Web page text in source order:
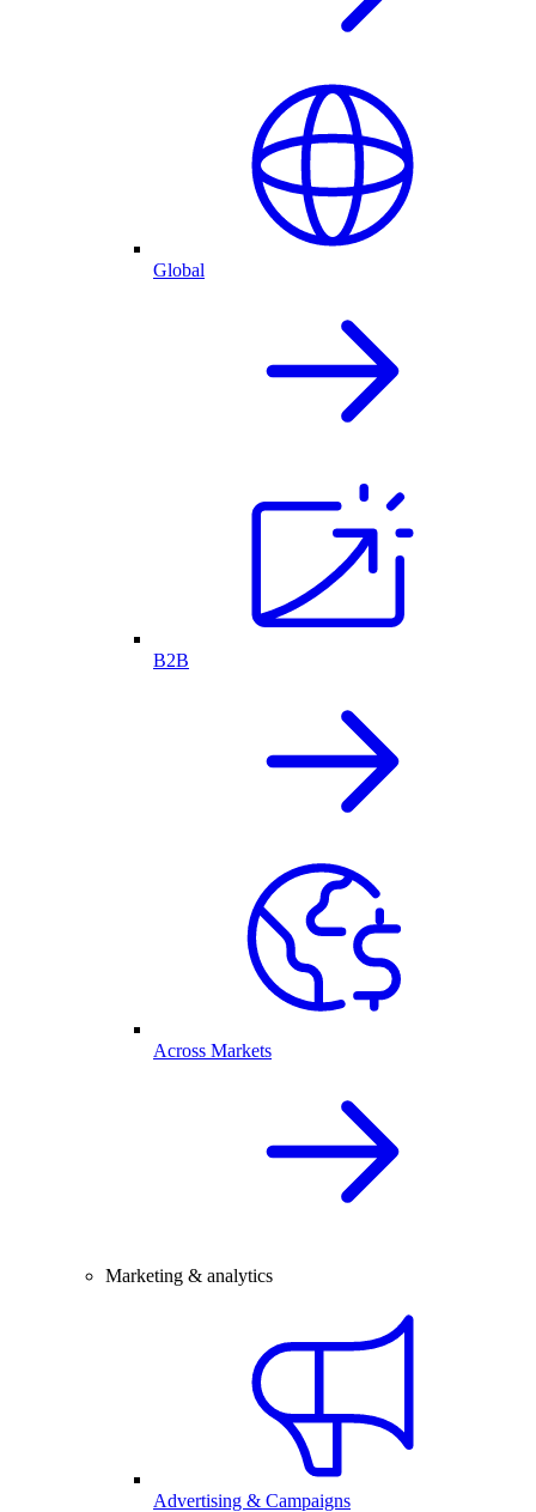
Global
B2B
Across Markets
Marketing & analytics
Advertising & Campaigns